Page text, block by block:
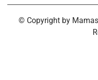
© Copyright by